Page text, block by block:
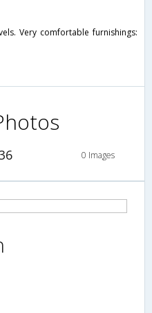
Very comfortable furnishings:
0 Images